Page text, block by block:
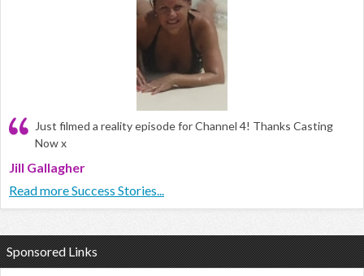
Just filmed a reality episode for Channel 4! Thanks Casting
Now x
Jill Gallagher
Read more Success Stories...
Sponsored Links